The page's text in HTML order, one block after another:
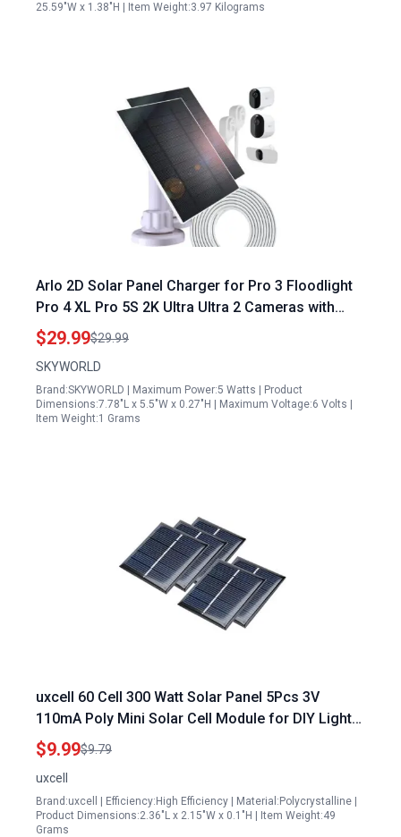
25.59"W x 1.38"H | Item Weight:3.97 Kilograms
Arlo 2D Solar Panel Charger for Pro 3 Floodlight
Pro 4 XL Pro 5S 2K Ultra Ultra 2 Cameras with
10Ft Waterproof Magnetic Cable 360 Adjustable
Bracket
$29.99$29.99
SKYWORLD
Brand:SKYWORLD | Maximum Power:5 Watts | Product
Dimensions:7.78"L x 5.5"W x 0.27"H | Maximum Voltage:6 Volts |
Item Weight:1 Grams
uxcell 60 Cell 300 Watt Solar Panel 5Pcs 3V
110mA Poly Mini Solar Cell Module for DIY Light
Toys Charger
$9.99$9.79
uxcell
Brand:uxcell | Efficiency:High Efficiency | Material:Polycrystalline |
Product Dimensions:2.36"L x 2.15"W x 0.1"H | Item Weight:49
Grams